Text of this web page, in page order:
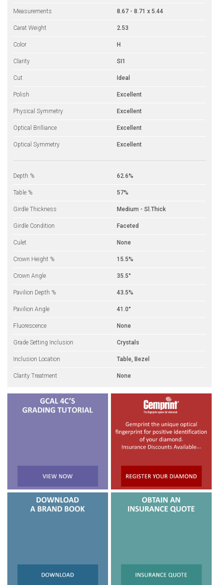
Measurements 8.67 - 8.71 x 5.44
Carat Weight 2.53
Color H
Clarity SI1
Cut Ideal
Polish Excellent
Physical Symmetry Excellent
Optical Brilliance Excellent
Optical Symmetry Excellent
Depth % 62.6%
Table % 57%
Girdle Thickness Medium - Sl.Thick
Girdle Condition Faceted
Culet None
Crown Height % 15.5%
Crown Angle 35.5°
Pavilion Depth % 43.5%
Pavilion Angle 41.0°
Fluorescence None
Grade Setting Inclusion Crystals
Inclusion Location Table, Bezel
Clarity Treatment None